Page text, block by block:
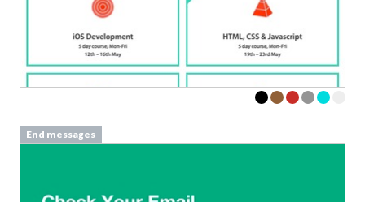
End messages